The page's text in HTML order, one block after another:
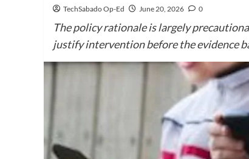
TechSabado Op-Ed June 20, 2026 0
The policy rationale is largely
justify intervention before the evidence